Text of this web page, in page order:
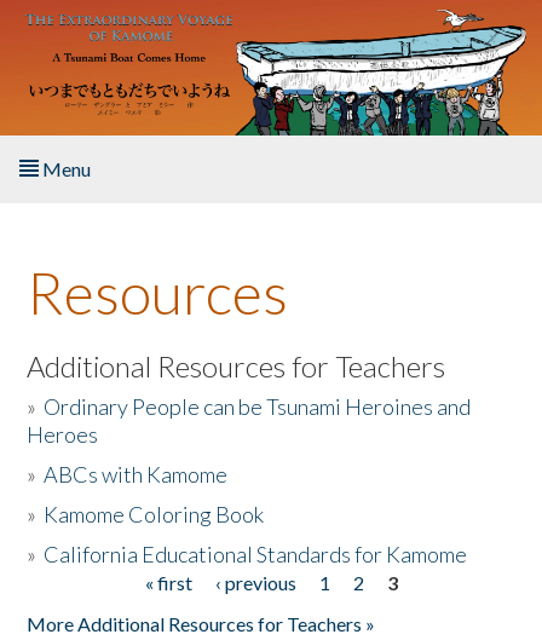
Skip to main content
Menu
About the Book
Listen to the Book
Activities
The Story & Student Exchange
Resources
Additional Resources for Teachers
» Ordinary People can be Tsunami Heroines and
Heroes
»ABCs with Kamome
» Kamome Coloring Book
» California Educational Standards for Kamome
« first ‹ previous 1 2
3
More Additional Resources for Teachers »